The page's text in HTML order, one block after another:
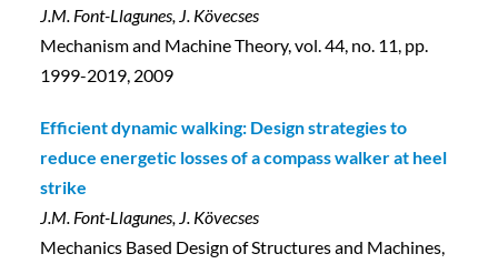
J.M. Font-Llagunes, J. Kövecses
Mechanism and Machine Theory, vol. 44, no. 11, pp.
1999-2019, 2009
Efficient dynamic walking: Design strategies to
reduce energetic losses of a compass walker at heel
strike
J.M. Font-Llagunes, J. Kövecses
Mechanics Based Design of Structures and Machines,